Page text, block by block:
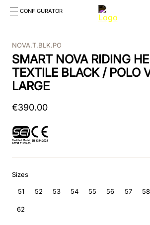
CONFIGURATOR
TOP SEARCHES
1.kep helmet
4.nova
7.inserto frontale
NOVA.T.BLK.PO
SMART NOVA RIDING
TEXTILE BLACK / POLO
LARGE
€390.00
Sizes
51
52 53 54 55 56 57 58
62